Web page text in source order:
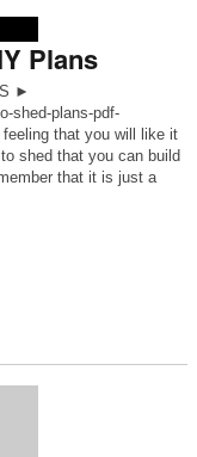
Plans
►
shed-plans-pdf-
that you will like it
shed that you can build
that it is just a